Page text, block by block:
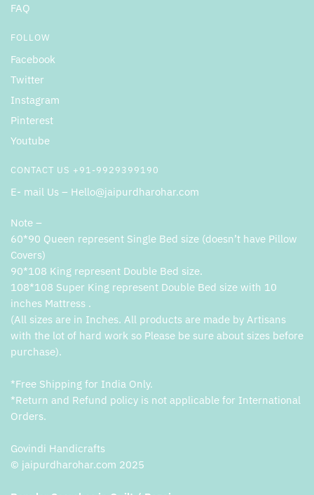
FAQ
FOLLOW
Facebook
Twitter
Instagram
Pinterest
Youtube
CONTACT US +91-9929399190
E- mail Us – Hello@jaipurdharohar.com
Note –
60*90 Queen represent Single Bed size (doesn’t have Pillow
Covers)
90*108 King represent Double Bed size.
108*108 Super King represent Double Bed size with 10
inches Mattress .
(All sizes are in Inches. All products are made by Artisans
with the lot of hard work so Please be sure about sizes before
purchase).
*Free Shipping for India Only.
*Return and Refund policy is not applicable for International
Orders.
Govindi Handicrafts
© jaipurdharohar.com 2025